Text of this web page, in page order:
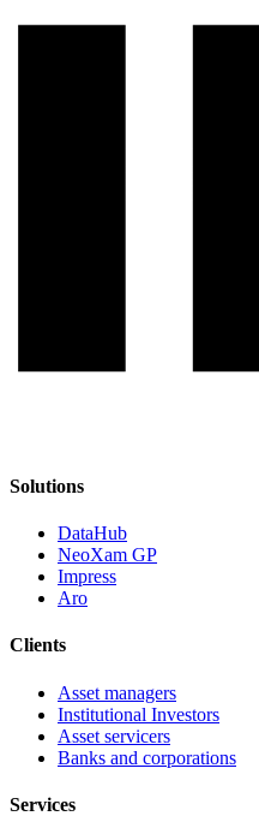
Solutions
DataHub
NeoXam GP
Impress
Aro
Clients
Asset managers
Institutional Investors
Asset servicers
Banks and corporations
Services